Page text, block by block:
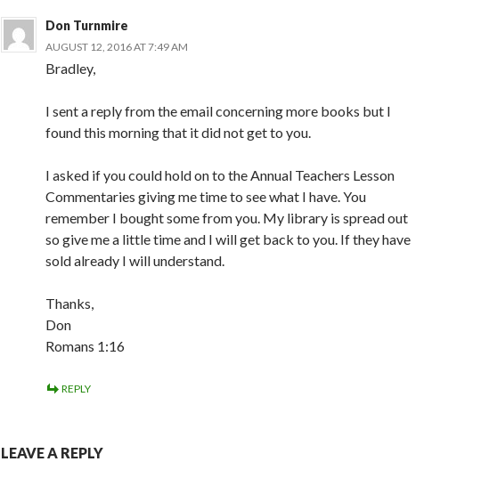
Don Turnmire
AUGUST 12, 2016 AT 7:49 AM
Bradley,
I sent a reply from the email concerning more books but I
found this morning that it did not get to you.
I asked if you could hold on to the Annual Teachers Lesson
Commentaries giving me time to see what I have. You
remember I bought some from you. My library is spread out
so give me a little time and I will get back to you. If they have
sold already I will understand.
Thanks,
Don
Romans 1:16
REPLY
LEAVE A REPLY